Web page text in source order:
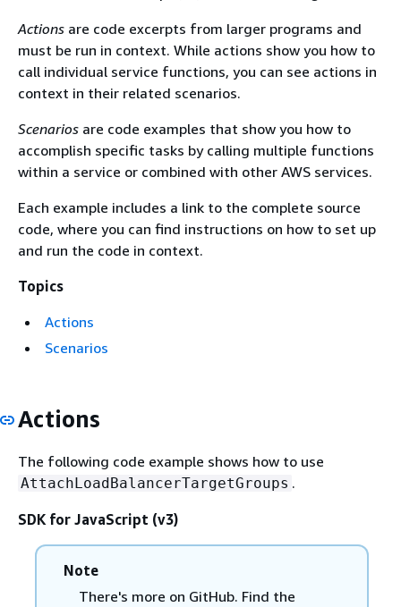
Actions are code excerpts from larger programs and
must be run in context. While actions show you how to
call individual service functions, you can see actions in
context in their related scenarios.
Scenarios are code examples that show you how to
accomplish specific tasks by calling multiple functions
within a service or combined with other AWS services.
Each example includes a link to the complete source
code, where you can find instructions on how to set up
and run the code in context.
Topics
Actions
Scenarios
Actions
The following code example shows how to use
AttachLoadBalancerTargetGroups .
SDK for JavaScript (v3)
Note
There's more on GitHub. Find the